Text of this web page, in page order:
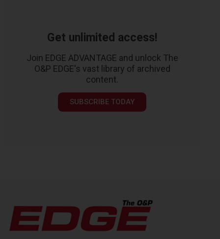
Get unlimited access!
Join EDGE ADVANTAGE and unlock The
O&P EDGE's vast library of archived
content.
SUBSCRIBE TODAY